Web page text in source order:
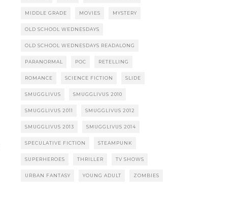
MIDDLE GRADE MOVIES MYSTERY
OLD SCHOOL WEDNESDAYS
OLD SCHOOL WEDNESDAYS READALONG
PARANORMAL POC RETELLING
ROMANCE SCIENCE FICTION SLIDE
SMUGGLIVUS SMUGGLIVUS 2010
SMUGGLIVUS 2011 SMUGGLIVUS 2012
SMUGGLIVUS 2013 SMUGGLIVUS 2014
SPECULATIVE FICTION STEAMPUNK
SUPERHEROES THRILLER TV SHOWS
URBAN FANTASY YOUNG ADULT ZOMBIES